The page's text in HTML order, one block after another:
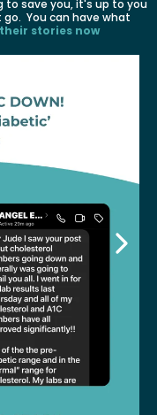
to save you, it's up to you
You can have what
stories now